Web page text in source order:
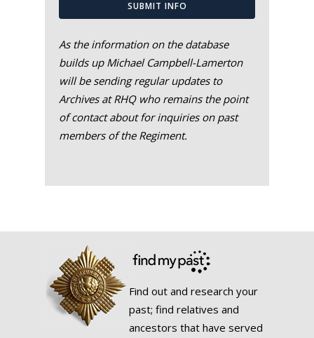
SUBMIT INFO
As the information on the database
builds up Michael Campbell-Lamerton
will be sending regular updates to
Archives at RHQ who remains the point
of contact about for inquiries on past
members of the Regiment.
Find out and research your
past; find relatives and
ancestors that have served